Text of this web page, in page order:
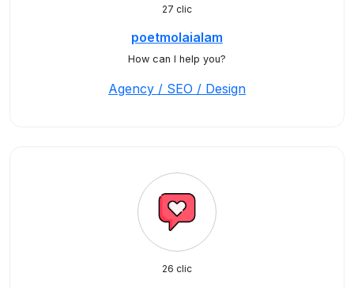
27 clic
poetmolaialam
How can I help you?
Agency / SEO / Design
26 clic